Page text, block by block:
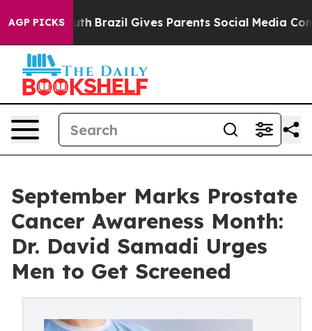
AGP PICKS
Youth Brazil Gives Parents Social Media Controls
September Marks Prostate
Cancer Awareness Month:
Dr. David Samadi Urges
Men to Get Screened